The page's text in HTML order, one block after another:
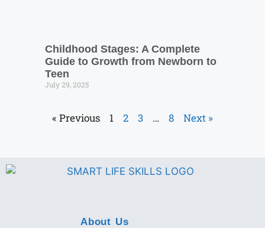
Childhood Stages: A Complete
Guide to Growth from Newborn to
Teen
July 29, 2025
« Previous 1 2 3 … 8 Next »
About Us